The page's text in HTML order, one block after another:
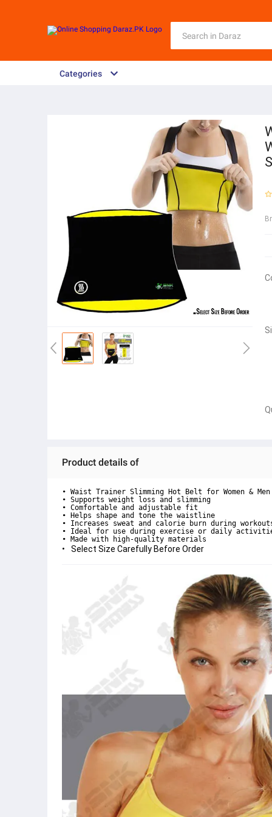
Categories
Product details of
• Waist Trainer Slimming Hot Belt for Women & Men
• Supports weight loss and slimming
• Comfortable and adjustable fit
• Helps shape and tone the waistline
• Increases sweat and calorie burn during
• Ideal for use during exercise or daily
• Made with high-quality materials
Select Size Carefully Before Order